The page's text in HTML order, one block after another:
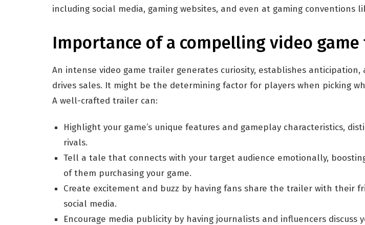
including social media, gaming websites, and even at gaming conventions
Importance of a compelling video
An intense video game trailer generates curiosity, establishes
drives sales. It might be the determining factor for players when picking
A well-crafted trailer can:
Highlight your game’s unique features and gameplay characteristics,
rivals.
Tell a tale that connects with your target audience emotionally,
of them purchasing your game.
Create excitement and buzz by having fans share the trailer with their
social media.
Encourage media publicity by having journalists and influencers discuss